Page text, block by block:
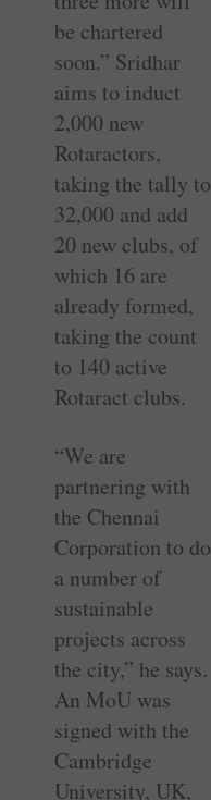
be chartered
soon.” Sridhar
aims to induct
2,000 new
Rotaractors,
taking the tally to
32,000 and add
20 new clubs, of
which 16 are
already formed,
taking the count
to 140 active
Rotaract clubs.
“We are
partnering with
the Chennai
Corporation to do
a number of
sustainable
projects across
the city,” he says.
An MoU was
signed with the
Cambridge
University, UK,